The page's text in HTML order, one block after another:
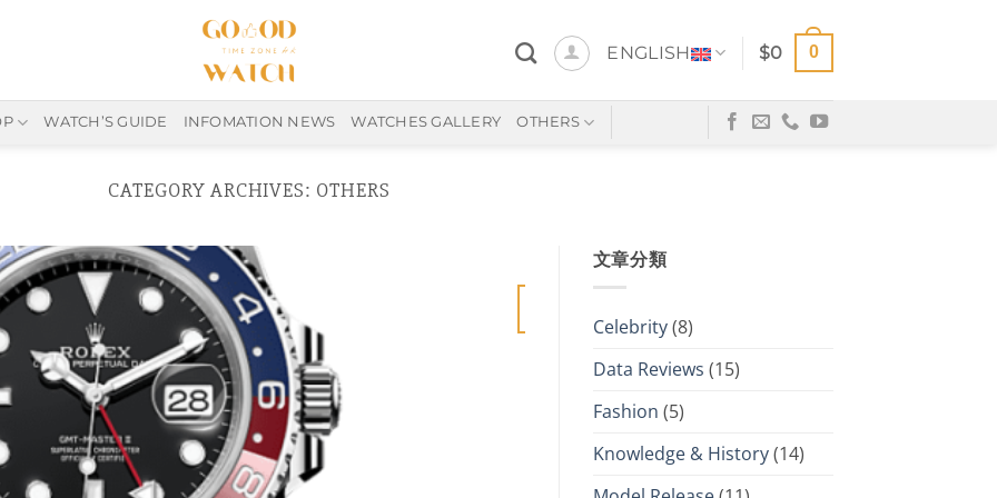
ENGLISH $0 0
WATCH’S GUIDE INFOMATION NEWS WATCHES GALLERY OTHERS
CATEGORY ARCHIVES: OTHERS
文章分類
Celebrity(8)
Data Reviews (15)
Fashion (5)
Knowledge & History(14)